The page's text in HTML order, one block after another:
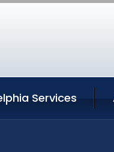
Services